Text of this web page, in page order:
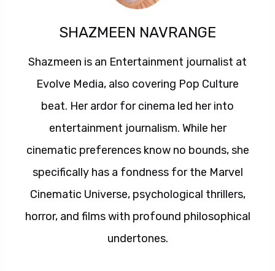
SHAZMEEN NAVRANGE
Shazmeen is an Entertainment journalist at
Evolve Media, also covering Pop Culture
beat. Her ardor for cinema led her into
entertainment journalism. While her
cinematic preferences know no bounds, she
specifically has a fondness for the Marvel
Cinematic Universe, psychological thrillers,
horror, and films with profound philosophical
undertones.